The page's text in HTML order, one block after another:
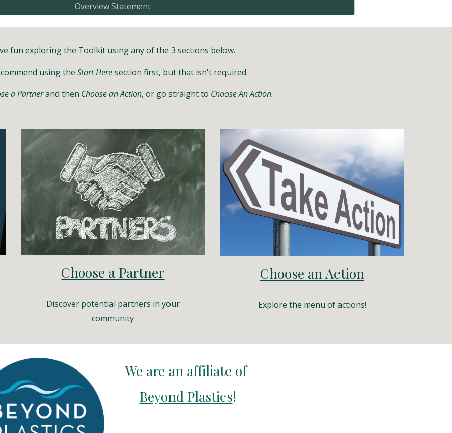
Overview Statement
fun exploring the Toolkit using any of the 3 sections below.
using the Start Heresection first, but that isn't required.
a Partnerand then Choose an Action, or go straight to Choose An Action.
Choose a Partner
Discover potential partners in your
community
Choose an Action
Explore the menu of actions!
We are an affiliate of
Beyond Plastics!